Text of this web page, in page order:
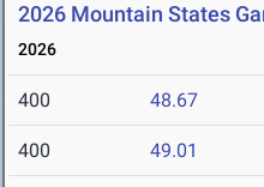
2026 Mountain States
2026
400 48.67
400 49.01